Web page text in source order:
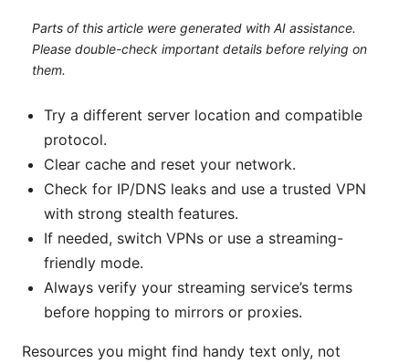
Parts of this article were generated with AI assistance.
Please double-check important details before relying on
them.
Try a different server location and compatible
protocol.
Clear cache and reset your network.
Check for IP/DNS leaks and use a trusted VPN
with strong stealth features.
If needed, switch VPNs or use a streaming-
friendly mode.
Always verify your streaming service’s terms
before hopping to mirrors or proxies.
Resources you might find handy text only, not